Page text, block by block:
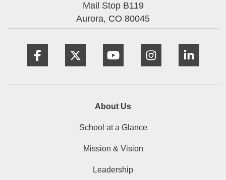
Mail Stop B119
Aurora, CO 80045
About Us
School at a Glance
Mission & Vision
Leadership